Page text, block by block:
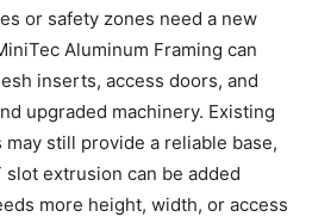
or safety zones need a new
Aluminum Framing can
inserts, access doors, and
upgraded machinery. Existing
still provide a reliable base,
extrusion can be added
more height, width, or access